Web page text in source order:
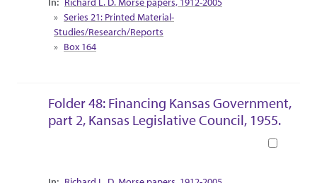
Series 21: Printed Material-
Studies/Research/Reports
Box 164
Folder 48: Financing Kansas Government,
part 2, Kansas Legislative Council, 1955.
Collection Context